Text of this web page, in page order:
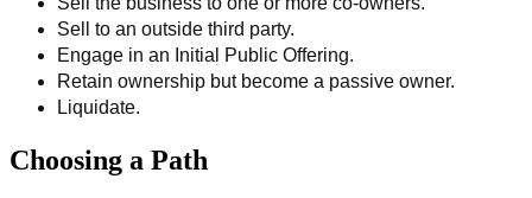
Sell to an outside third party.
Engage in an Initial Public Offering.
Retain ownership but become a passive owner.
Liquidate.
Choosing a Path